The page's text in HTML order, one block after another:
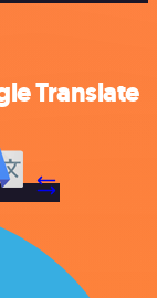
Translate